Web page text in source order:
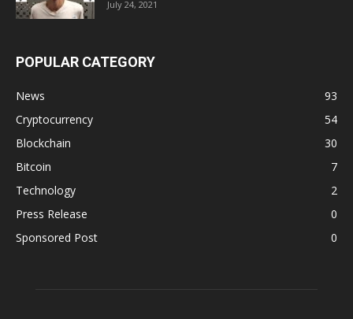
July 24, 2021
POPULAR CATEGORY
News
93
Cryptocurrency
54
Blockchain
30
Bitcoin
7
Technology
2
Press Release
0
Sponsored Post
0